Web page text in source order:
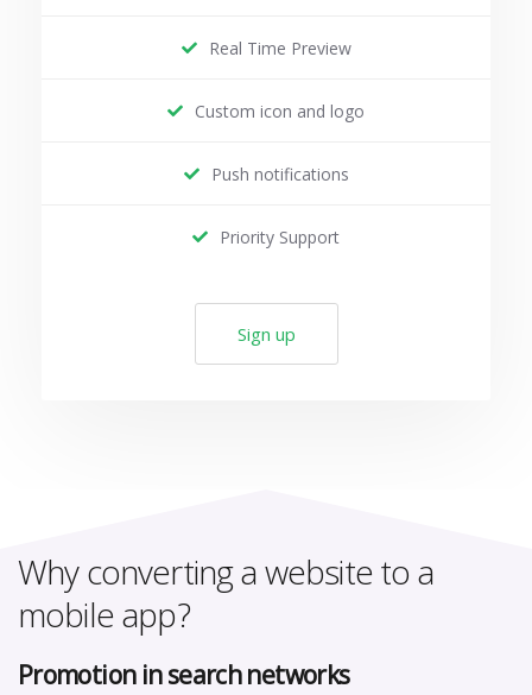
Real Time Preview
Custom icon and logo
Push notifications
Priority Support
Sign up
Why converting a website to a
mobile app?
Promotion in search networks